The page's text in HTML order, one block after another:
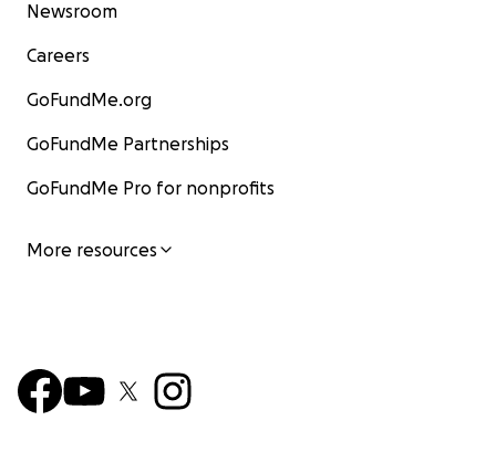
Newsroom
Careers
GoFundMe.org
GoFundMe Partnerships
GoFundMe Pro for nonprofits
More resources